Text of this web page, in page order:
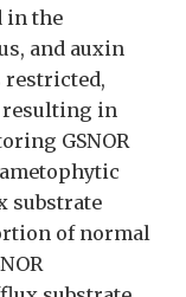
in the
and auxin
restricted,
resulting in
GSNOR
substrate
of normal